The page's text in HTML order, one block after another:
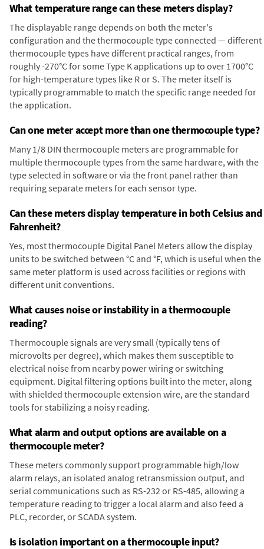
What temperature range can these meters display?
The displayable range depends on both the meter's
configuration and the thermocouple type connected — different
thermocouple types have different practical ranges, from
roughly -270°C for some Type K applications up to over 1700°C
for high-temperature types like R or S. The meter itself is
typically programmable to match the specific range needed for
the application.
Can one meter accept more than one thermocouple type?
Many 1/8 DIN thermocouple meters are programmable for
multiple thermocouple types from the same hardware, with the
type selected in software or via the front panel rather than
requiring separate meters for each sensor type.
Can these meters display temperature in both Celsius and
Fahrenheit?
Yes, most thermocouple Digital Panel Meters allow the display
units to be switched between °C and °F, which is useful when the
same meter platform is used across facilities or regions with
different unit conventions.
What causes noise or instability in a thermocouple
reading?
Thermocouple signals are very small (typically tens of
microvolts per degree), which makes them susceptible to
electrical noise from nearby power wiring or switching
equipment. Digital filtering options built into the meter, along
with shielded thermocouple extension wire, are the standard
tools for stabilizing a noisy reading.
What alarm and output options are available on a
thermocouple meter?
These meters commonly support programmable high/low
alarm relays, an isolated analog retransmission output, and
serial communications such as RS-232 or RS-485, allowing a
temperature reading to trigger a local alarm and also feed a
PLC, recorder, or SCADA system.
Is isolation important on a thermocouple input?